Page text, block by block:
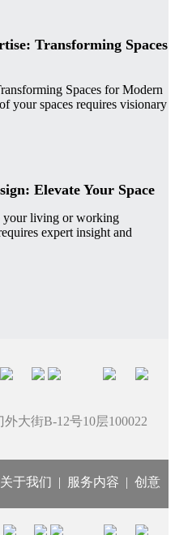
Transforming Spaces
Spaces for Modern
your spaces requires visionary
Elevate Your Space
your living or working
expert insight and
大街B-12号10层100022
关于我们 | 服务内容 | 创意